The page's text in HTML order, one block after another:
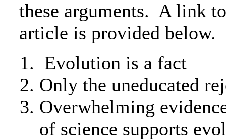
these arguments. A link
article is provided below.
Evolution is a fact
Only the uneducated
Overwhelming
of science supports